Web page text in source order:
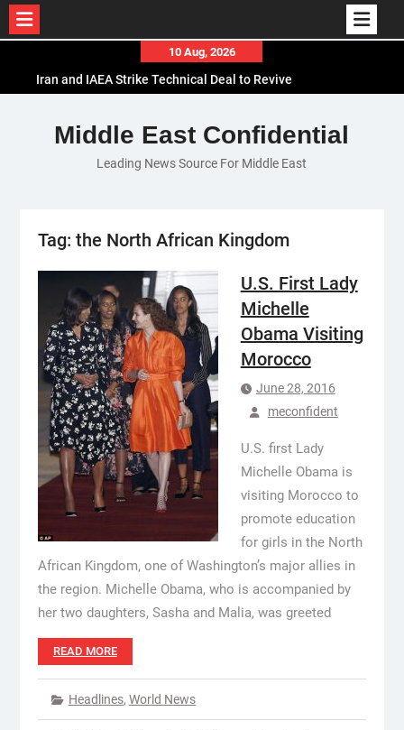
content
10 Aug, 2026
Iran and IAEA Strike Technical Deal to Revive
El-Sisi Calls for Increased Efforts to Restore Gaza
Ceasefire in Meeting with Hungarian Speaker
Mauritania and Saudi Arabia Deepen
Middle East Confidential
Leading News Source For Middle East
Tag: the North African Kingdom
U.S. First Lady
Michelle
Obama Visiting
Morocco
June 28, 2016
meconfident
U.S. first Lady
Michelle Obama is
visiting Morocco to
promote education
for girls in the North
African Kingdom, one of Washington’s major allies in
the region. Michelle Obama, who is accompanied by
her two daughters, Sasha and Malia, was greeted
READ MORE
Headlines, World News